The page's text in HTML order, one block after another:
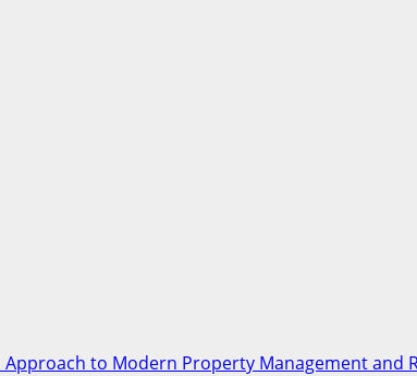
to Modern Property Management and